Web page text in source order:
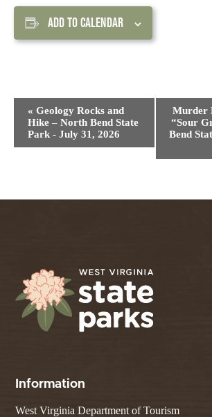
ADD TO CALENDAR
Event
Navigation
« Geology Rocks and
Hike – North Bend State
Park - July 31, 2026
Murder
“Sour
Bend
Information
West Virginia Department of Tourism